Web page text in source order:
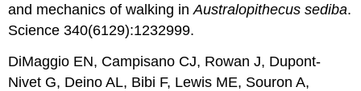
and mechanics of walking inAustralopithecus sediba.
Science 340(6129):1232999.
DiMaggio EN, Campisano CJ, Rowan J, Dupont-
Nivet G, Deino AL, Bibi F, Lewis ME, Souron A,